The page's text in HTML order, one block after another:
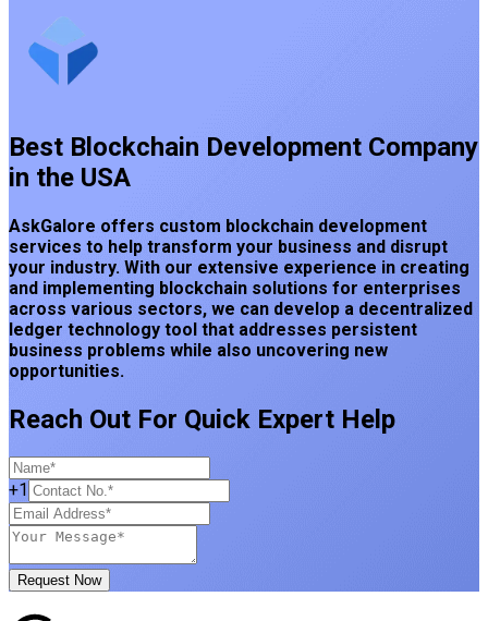
Best Blockchain Development Company
in the USA
AskGalore offers custom blockchain development
services to help transform your business and disrupt
your industry. With our extensive experience in creating
and implementing blockchain solutions for enterprises
across various sectors, we can develop a decentralized
ledger technology tool that addresses persistent
business problems while also uncovering new
opportunities.
Reach Out For Quick Expert Help
+1
Request Now